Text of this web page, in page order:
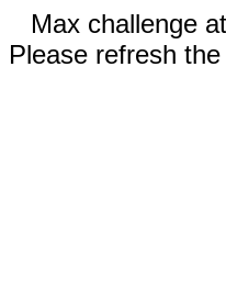
Max challenge
Please refresh